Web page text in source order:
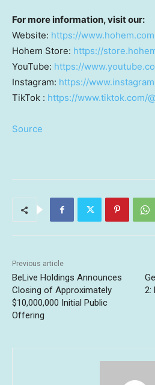
For more information, visit our:
Website: https://www.hohem.com
Hohem Store: https://
YouTube: https://
Instagram: https://
TikTok : https://www.tiktok.com/
Source
Previous article
BeLive Holdings Announces
Closing of Approximately
$10,000,000 Initial Public
Offering
2: